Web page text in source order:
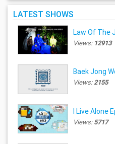
LATEST SHOWS
Law Of The
Views: 12913
Baek Jong
Views:2155
I Live Alone
Views:5717